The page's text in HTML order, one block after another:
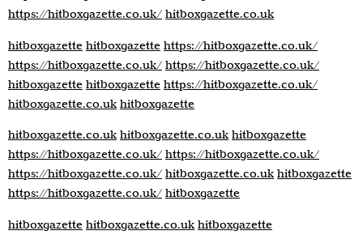
https://hitboxgazette.co.uk/ hitboxgazette.co.uk
hitboxgazette hitboxgazette https://hitboxgazette.co.uk/
https://hitboxgazette.co.uk/ https://hitboxgazette.co.uk/
hitboxgazette hitboxgazette https://hitboxgazette.co.uk/
hitboxgazette.co.uk hitboxgazette
hitboxgazette.co.uk hitboxgazette.co.uk hitboxgazette
https://hitboxgazette.co.uk/ https://hitboxgazette.co.uk/
https://hitboxgazette.co.uk/ hitboxgazette.co.uk hitboxgazette
https://hitboxgazette.co.uk/ hitboxgazette
hitboxgazette hitboxgazette.co.uk hitboxgazette